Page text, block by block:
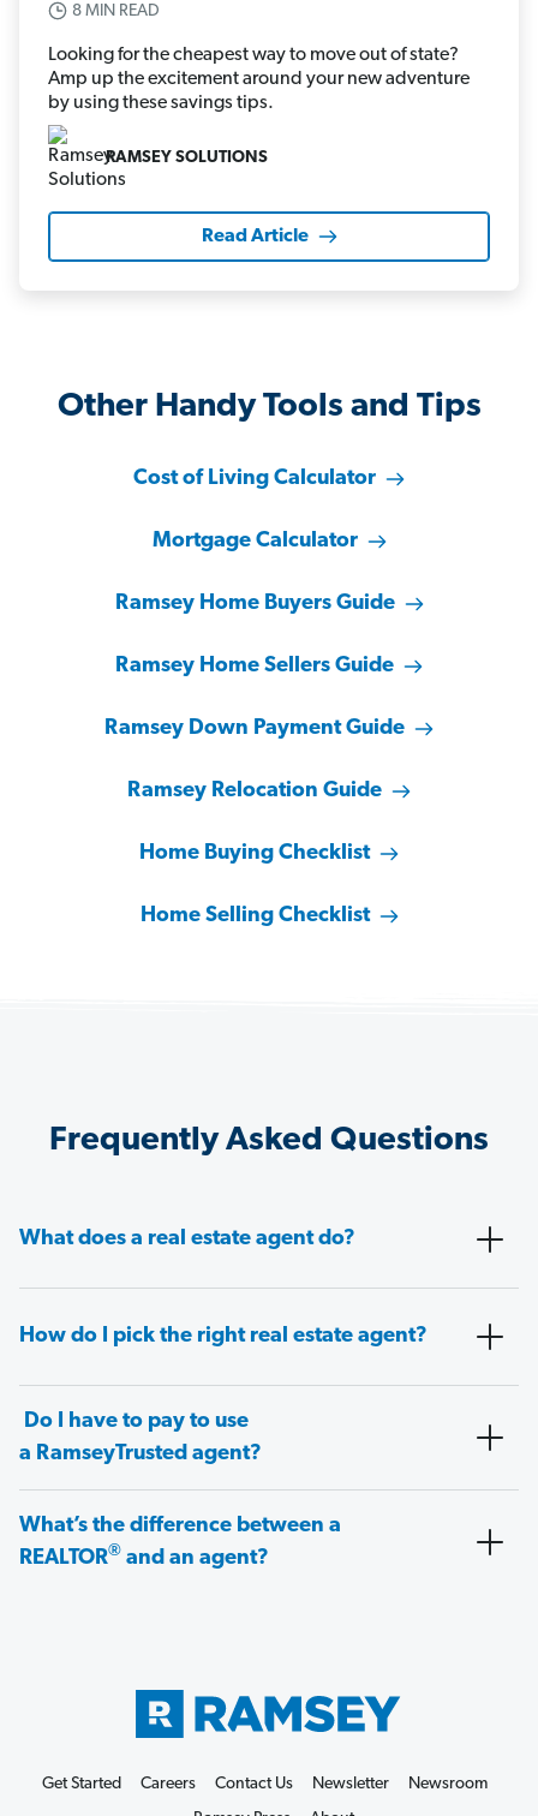
8 MIN READ
Looking for the cheapest way to move out of state?
Amp up the excitement around your new adventure
by using these savings tips.
RAMSEY SOLUTIONS
Read Article
Other Handy Tools and Tips
Cost of Living Calculator
Mortgage Calculator
Ramsey Home Buyers Guide
Ramsey Home Sellers Guide
Ramsey Down Payment Guide
Ramsey Relocation Guide
Home Buying Checklist
Home Selling Checklist
Frequently Asked Questions
What does a real estate agent do?
How do I pick the right real estate agent?
Do I have to pay to use
a RamseyTrusted agent?
What’s the difference between a
REALTOR® and an agent?
Get Started Careers Contact Us Newsletter
Newsroom